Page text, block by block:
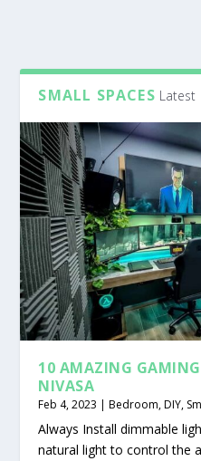
SMALL SPACES Latest
10 AMAZING
NIVASA
Feb 4, 2023 |Bedroom,DIY,
Always Install dimmable
natural light to control the